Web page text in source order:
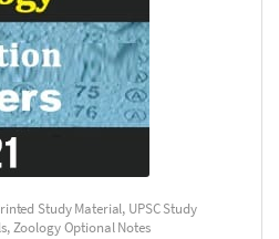
Study Material, UPSC Study
,Zoology Optional Notes